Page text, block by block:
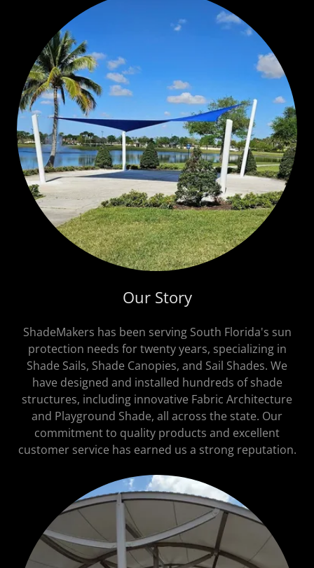
Our Story
ShadeMakers has been serving South Florida's sun
protection needs for twenty years, specializing in
Shade Sails, Shade Canopies, and Sail Shades. We
have designed and installed hundreds of shade
structures, including innovative Fabric Architecture
and Playground Shade, all across the state. Our
commitment to quality products and excellent
customer service has earned us a strong reputation.